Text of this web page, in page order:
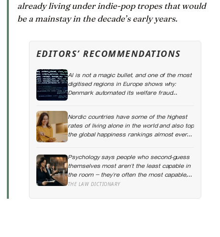
already living under indie-pop tropes that would
be a mainstay in the decade’s early years.
EDITORS’ RECOMMENDATIONS
AI is not a magic bullet, and one of the most
digitised regions in Europe shows why:
Denmark automated its welfare fraud
checks with dozens of algorithms, and
risks discriminating against the very people
it was meant to protect
Nordic countries have some of the highest
rates of living alone in the world and also top
the global happiness rankings almost every
year, except for one group the data keeps
alone themselves
Psychology says people who second-guess
themselves most aren’t the least capable in
the room — they’re often the most capable,
and research on impostor syndrome
a persistent, private certainty that they don’t
THE LAW DICTIONARY